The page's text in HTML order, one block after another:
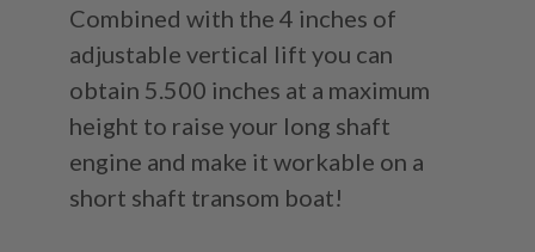
Combined with the 4 inches of
adjustable vertical lift you can
obtain 5.500 inches at a maximum
height to raise your long shaft
engine and make it workable on a
short shaft transom boat!